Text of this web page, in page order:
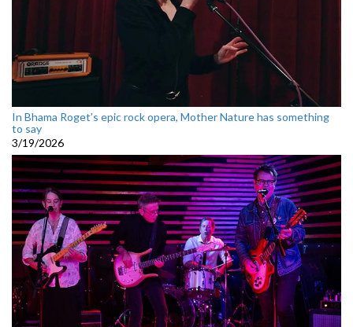
In Bhama Roget’s epic rock opera, Mother Nature has something
to say
3/19/2026